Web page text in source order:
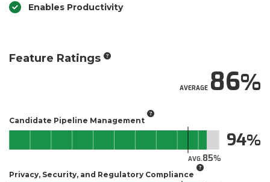
Enables Productivity
Feature Ratings
AVERAGE86
Candidate Pipeline Management
AVG.85
94
Privacy, Security, and Regulatory Compliance